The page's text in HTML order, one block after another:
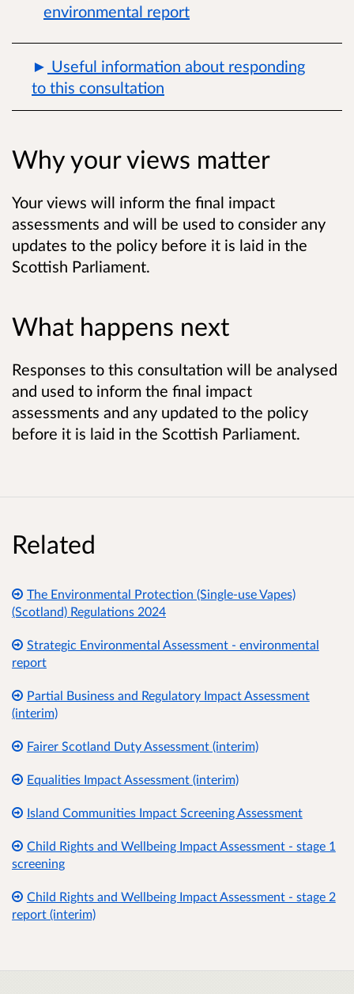
environmental report
Useful information about responding
to this consultation
Why your views matter
Your views will inform the final impact
assessments and will be used to consider any
updates to the policy before it is laid in the
Scottish Parliament.
What happens next
Responses to this consultation will be analysed
and used to inform the final impact
assessments and any updated to the policy
before it is laid in the Scottish Parliament.
Related
The Environmental Protection (Single-use Vapes)
(Scotland) Regulations 2024
Strategic Environmental Assessment - environmental
report
Partial Business and Regulatory Impact Assessment
(interim)
Fairer Scotland Duty Assessment (interim)
Equalities Impact Assessment (interim)
Island Communities Impact Screening Assessment
Child Rights and Wellbeing Impact Assessment - stage 1
screening
Child Rights and Wellbeing Impact Assessment - stage 2
report (interim)